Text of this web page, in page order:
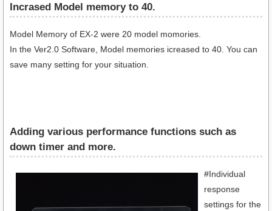
Incrased Model memory to 40.
Model Memory of EX-2 were 20 model momories.
In the Ver2.0 Software, Model memories icreased to 40. You can
save many setting for your situation.
Adding various performance functions such as
down timer and more.
#Individual
response
settings for the